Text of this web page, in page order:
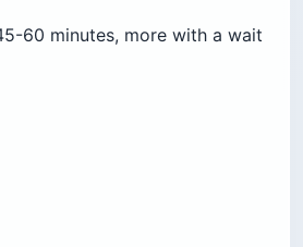
60 minutes, more with a wait